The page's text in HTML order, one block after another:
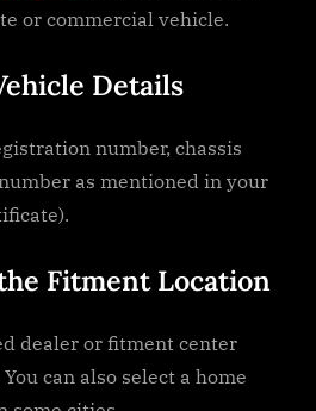
or commercial vehicle.
Details
number, chassis
as mentioned in your
Fitment Location
dealer or fitment center
can also select a home